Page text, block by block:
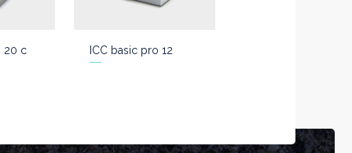
20 c ICC basic pro 12